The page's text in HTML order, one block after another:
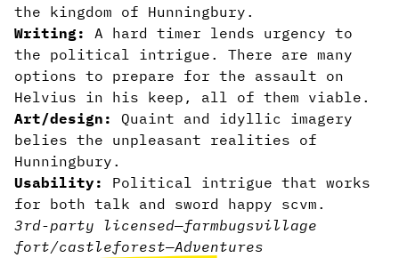
the kingdom of Hunningbury.
Writing: A hard timer lends urgency to
the political intrigue. There are many
options to prepare for the assault on
Helvius in his keep, all of them viable.
Art/design:
Quaint and idyllic imagery
belies the unpleasant realities of
Hunningbury.
Usability: Political intrigue that works
for both talk and sword happy scvm.
3rd-party licensed—farmbugsvillage
fort/castleforest—Adventures